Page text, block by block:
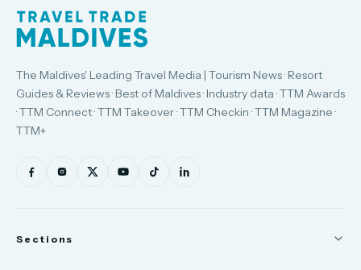
The Maldives' Leading Travel Media | Tourism News · Resort
Guides & Reviews · Best of Maldives · Industry data · TTM Awards
· TTM Connect · TTM Takeover · TTM Checkin · TTM Magazine ·
TTM+
Sections